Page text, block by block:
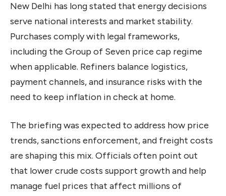
New Delhi has long stated that energy decisions
serve national interests and market stability.
Purchases comply with legal frameworks,
including the Group of Seven price cap regime
when applicable. Refiners balance logistics,
payment channels, and insurance risks with the
need to keep inflation in check at home.
The briefing was expected to address how price
trends, sanctions enforcement, and freight costs
are shaping this mix. Officials often point out
that lower crude costs support growth and help
manage fuel prices that affect millions of